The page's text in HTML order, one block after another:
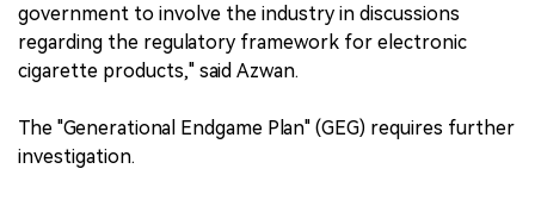
government to involve the industry in discussions
regarding the regulatory framework for electronic
cigarette products," said Azwan.
The "Generational Endgame Plan" (GEG) requires further
investigation.